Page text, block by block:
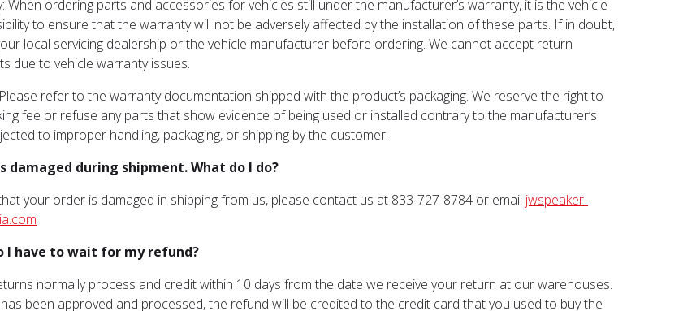
When ordering parts and accessories for vehicles still under the manufacturer’s warranty, it is the vehicle
to ensure that the warranty will not be adversely affected by the installation of these parts. If in doubt,
local servicing dealership or the vehicle manufacturer before ordering. We cannot accept return
due to vehicle warranty issues.
refer to the warranty documentation shipped with the product’s packaging. We reserve the right to
fee or refuse any parts that show evidence of being used or installed contrary to the manufacturer’s
to improper handling, packaging, or shipping by the customer.
damaged during shipment. What do I do?
your order is damaged in shipping from us, please contact us at 833-727-8784 or email jwspeaker-
I have to wait for my refund?
normally process and credit within 10 days from the date we receive your return at our warehouses.
been approved and processed, the refund will be credited to the credit card that you used to buy the